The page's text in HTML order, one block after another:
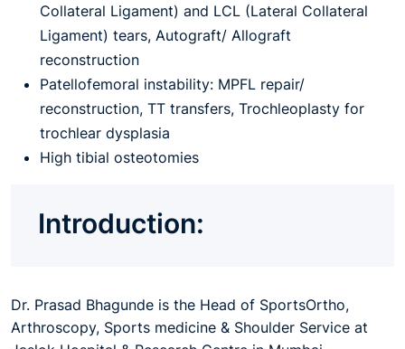
Collateral Ligament) and LCL (Lateral Collateral
Ligament) tears, Autograft/ Allograft
reconstruction
Patellofemoral instability: MPFL repair/
reconstruction, TT transfers, Trochleoplasty for
trochlear dysplasia
High tibial osteotomies
Introduction:
Dr. Prasad Bhagunde is the Head of SportsOrtho,
Arthroscopy, Sports medicine & Shoulder Service at